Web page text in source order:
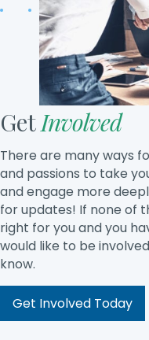
GetInvolved
There are many ways
and passions to take
and engage more
for updates! If none of
right for you and you
would like to be
know.
Get Involved Today